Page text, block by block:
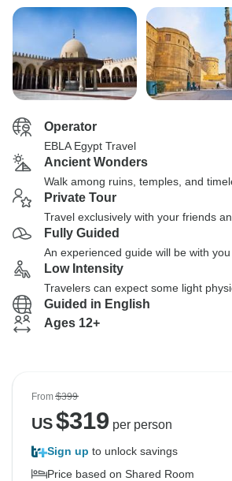
Operator
EBLA Egypt Travel
Ancient Wonders
Walk among ruins, temples, and
Private Tour
Travel exclusively with your friends
Fully Guided
An experienced guide will be with
Low Intensity
Travelers can expect some light
Guided in English
Ages 12+
From$399
US$319 per person
Sign up to unlock savings
Price based on Shared Room